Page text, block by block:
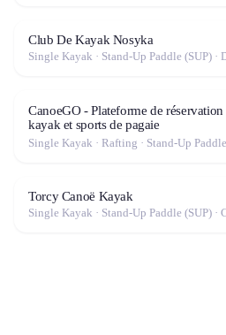
Club De Kayak Nosyka
Single Kayak · Stand-Up Paddle (SUP) ·
CanoeGO - Plateforme de
kayak et sports de pagaie
Torcy Canoë Kayak
Single Kayak · Stand-Up Paddle (SUP) ·